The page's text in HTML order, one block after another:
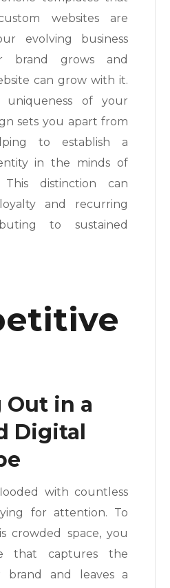
websites are
evolving business
brand grows and
can grow with it.
uniqueness of your
sets you apart from
to establish a
in the minds of
distinction can
and recurring
to sustained
in a
Digital
with countless
for attention. To
crowded space, you
that captures the
brand and leaves a